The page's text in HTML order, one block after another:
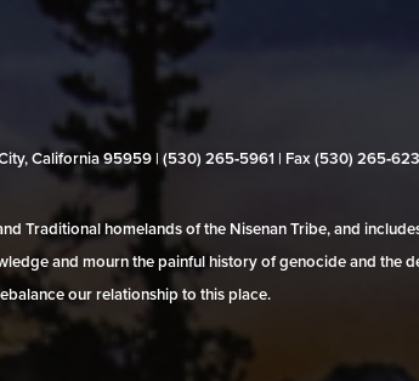
California 95959 | (530) 265‑5961 | Fax (530)
Traditional homelands of the Nisenan Tribe, and
and mourn the painful history of genocide and
our relationship to this place.